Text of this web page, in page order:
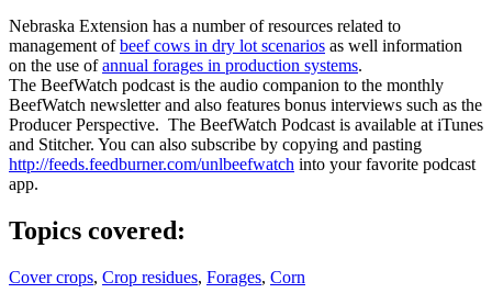
Nebraska Extension has a number of resources related to
management ofbeef cows in dry lot scenarios as well information
on the use ofannual forages in production systems.
The BeefWatch podcast is the audio companion to the monthly
BeefWatch newsletter and also features bonus interviews such as the
Producer Perspective. The BeefWatch Podcast is available at iTunes
and Stitcher. You can also subscribe by copying and pasting
http://feeds.feedburner.com/unlbeefwatch into your favorite podcast
app.
Topics covered:
Cover crops, Crop residues, Forages, Corn